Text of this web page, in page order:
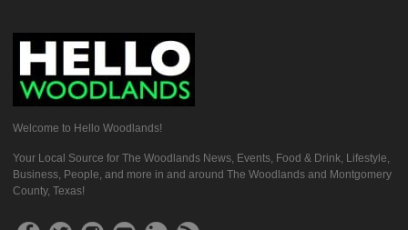
Welcome to Hello Woodlands!
Your Local Source for The Woodlands News, Events, Food & Drink, Lifestyle,
Business, People, and more in and around The Woodlands and Montgomery
County, Texas!